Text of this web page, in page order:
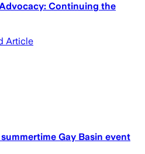
Continuing the
Article
Gay Basin event